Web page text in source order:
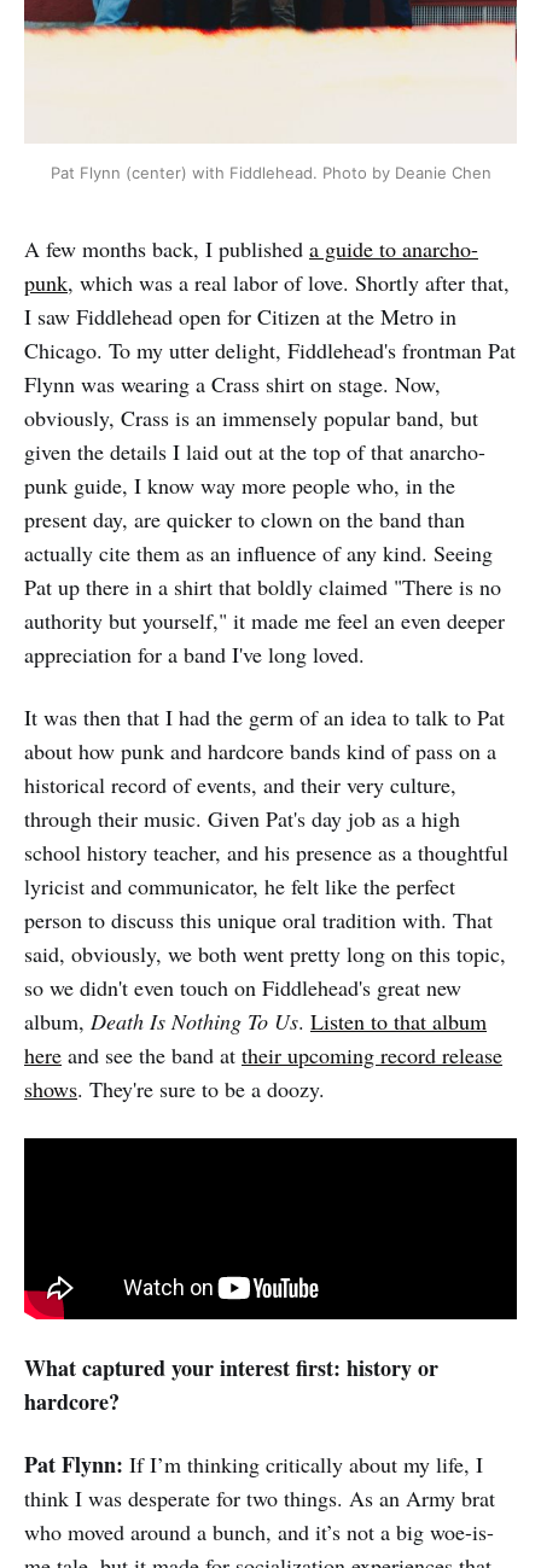
Pat Flynn (center) with Fiddlehead. Photo by Deanie Chen
A few months back, I published a guide to anarcho-
punk, which was a real labor of love. Shortly after that,
I saw Fiddlehead open for Citizen at the Metro in
Chicago. To my utter delight, Fiddlehead's frontman Pat
Flynn was wearing a Crass shirt on stage. Now,
obviously, Crass is an immensely popular band, but
given the details I laid out at the top of that anarcho-
punk guide, I know way more people who, in the
present day, are quicker to clown on the band than
actually cite them as an influence of any kind. Seeing
Pat up there in a shirt that boldly claimed "There is no
authority but yourself," it made me feel an even deeper
appreciation for a band I've long loved.
It was then that I had the germ of an idea to talk to Pat
about how punk and hardcore bands kind of pass on a
historical record of events, and their very culture,
through their music. Given Pat's day job as a high
school history teacher, and his presence as a thoughtful
lyricist and communicator, he felt like the perfect
person to discuss this unique oral tradition with. That
said, obviously, we both went pretty long on this topic,
so we didn't even touch on Fiddlehead's great new
album, Death Is Nothing To Us. Listen to that album
here and see the band at their upcoming record release
shows. They're sure to be a doozy.
What captured your interest first: history or
hardcore?
Pat Flynn: If I’m thinking critically about my life, I
think I was desperate for two things. As an Army brat
who moved around a bunch, and it’s not a big woe-is-